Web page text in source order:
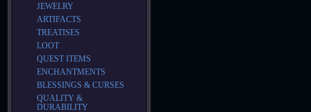
JEWELRY
ARTIFACTS
TREATISES
LOOT
QUEST ITEMS
ENCHANTMENTS
BLESSINGS & CURSES
QUALITY &
DURABILITY